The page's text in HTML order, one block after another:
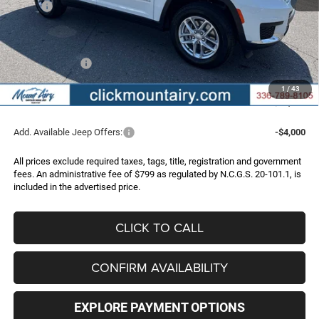
1 / 43
MSRP:
$47,670
Dealer Discount:
-$2,807
Internet Price:
$44,863
Jeep Incentives:
-$4,500
Administrative Fee
+$799
FINAL PRICE
$41,162
Add. Available Jeep Offers: -$4,000
All prices exclude required taxes, tags, title, registration and government
fees. An administrative fee of $799 as regulated by N.C.G.S. 20-101.1, is
included in the advertised price.
CLICK TO CALL
CONFIRM AVAILABILITY
EXPLORE PAYMENT OPTIONS